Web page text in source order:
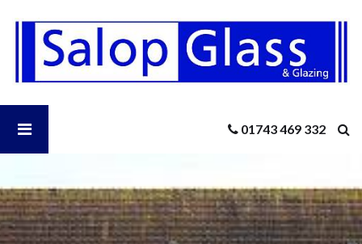
Salop
Glass
-
How
Security?
Open
Glass
01743 469 332